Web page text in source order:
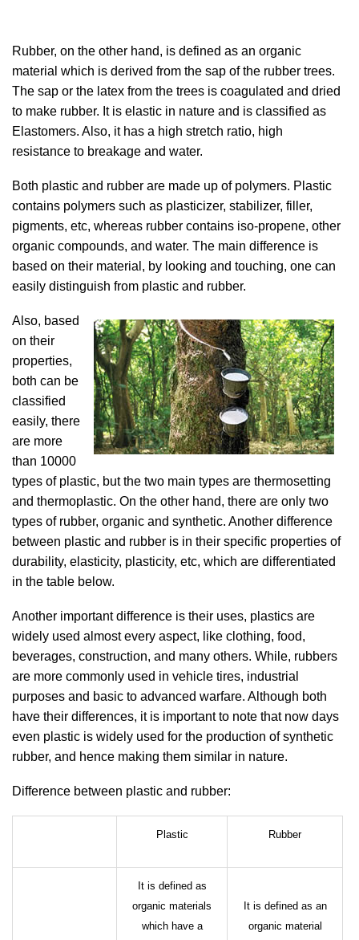
Rubber, on the other hand, is defined as an organic
material which is derived from the sap of the rubber trees.
The sap or the latex from the trees is coagulated and dried
to make rubber. It is elastic in nature and is classified as
Elastomers. Also, it has a high stretch ratio, high
resistance to breakage and water.
Both plastic and rubber are made up of polymers. Plastic
contains polymers such as plasticizer, stabilizer, filler,
pigments, etc, whereas rubber contains iso-propene, other
organic compounds, and water. The main difference is
based on their material, by looking and touching, one can
easily distinguish from plastic and rubber.
Also, based
on their
properties,
both can be
classified
easily, there
are more
than 10000
types of plastic, but the two main types are thermosetting
and thermoplastic. On the other hand, there are only two
types of rubber, organic and synthetic. Another difference
between plastic and rubber is in their specific properties of
durability, elasticity, plasticity, etc, which are differentiated
in the table below.
Another important difference is their uses, plastics are
widely used almost every aspect, like clothing, food,
beverages, construction, and many others. While, rubbers
are more commonly used in vehicle tires, industrial
purposes and basic to advanced warfare. Although both
have their differences, it is important to note that now days
even plastic is widely used for the production of synthetic
rubber, and hence making them similar in nature.
Difference between plastic and rubber:
Plastic Rubber
It is defined as
organic materials
which have a
It is defined as an
organic material